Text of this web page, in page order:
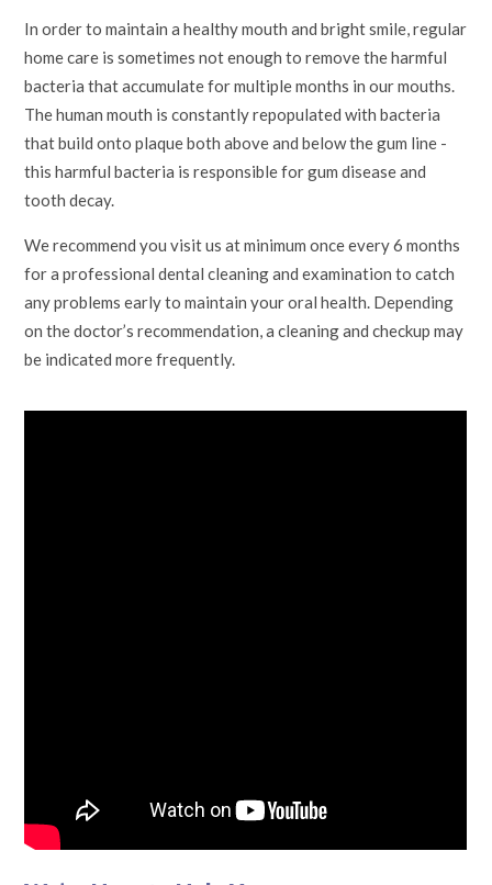
In order to maintain a healthy mouth and bright smile, regular
home care is sometimes not enough to remove the harmful
bacteria that accumulate for multiple months in our mouths.
The human mouth is constantly repopulated with bacteria
that build onto plaque both above and below the gum line -
this harmful bacteria is responsible for gum disease and
tooth decay.
We recommend you visit us at minimum once every 6 months
for a professional dental cleaning and examination to catch
any problems early to maintain your oral health. Depending
on the doctor’s recommendation, a cleaning and checkup may
be indicated more frequently.